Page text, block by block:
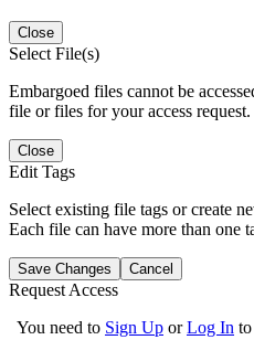
Close
Select File(s)
Embargoed files cannot be
file or files for your access request.
Close
Edit Tags
Select existing file tags or create
Each file can have more than one
Save Changes Cancel
Request Access
You need to Sign Up orLog In to